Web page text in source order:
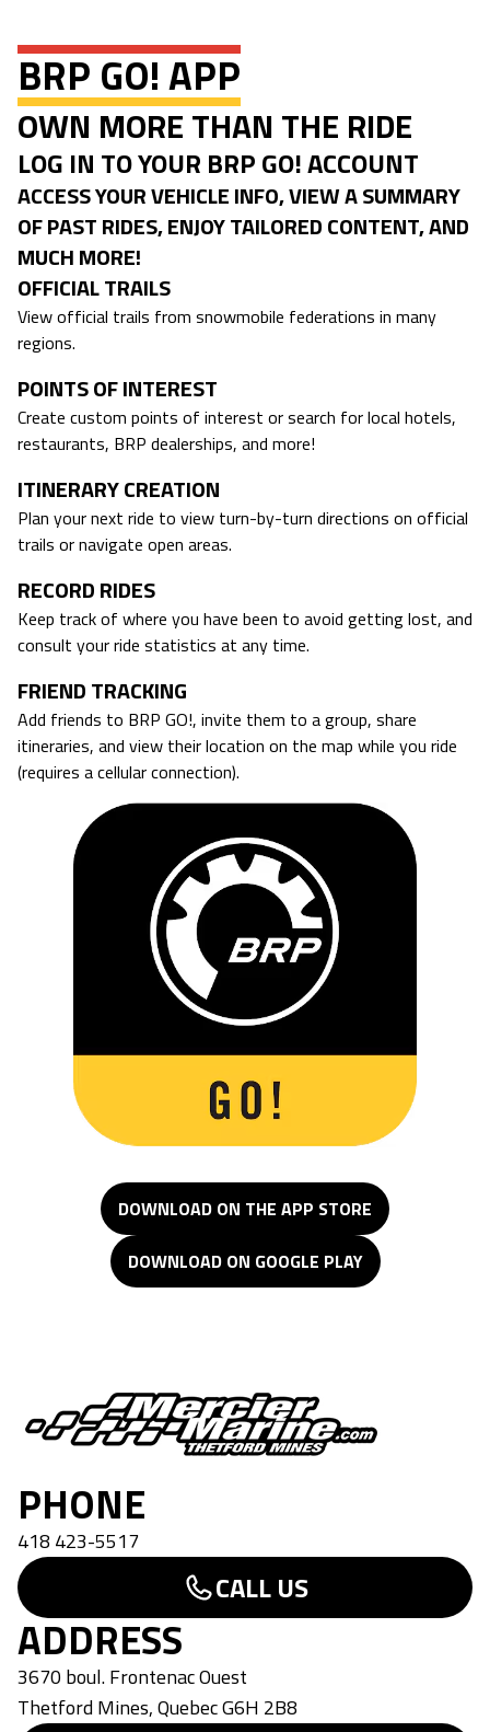
BRP GO! APP
OWN MORE THAN THE RIDE
LOG IN TO YOUR BRP GO! ACCOUNT
ACCESS YOUR VEHICLE INFO, VIEW A SUMMARY
OF PAST RIDES, ENJOY TAILORED CONTENT, AND
MUCH MORE!
OFFICIAL TRAILS
View official trails from snowmobile federations in many
regions.
POINTS OF INTEREST
Create custom points of interest or search for local hotels,
restaurants, BRP dealerships, and more!
ITINERARY CREATION
Plan your next ride to view turn-by-turn directions on official
trails or navigate open areas.
RECORD RIDES
Keep track of where you have been to avoid getting lost, and
consult your ride statistics at any time.
FRIEND TRACKING
Add friends to BRP GO!, invite them to a group, share
itineraries, and view their location on the map while you ride
(requires a cellular connection).
DOWNLOAD ON THE APP STORE
DOWNLOAD ON GOOGLE PLAY
Mercier Marine
PHONE
418 423-5517
CALL US
ADDRESS
3670 boul. Frontenac Ouest
Thetford Mines,QuebecG6H 2B8